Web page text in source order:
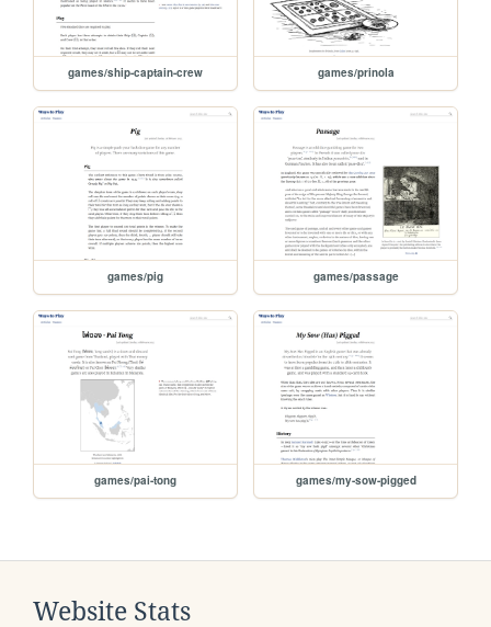
games/ship-captain-crew games/prinola
games/pig games/passage
games/pai-tong games/my-sow-pigged
Website Stats